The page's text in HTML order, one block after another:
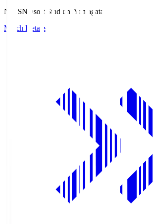
ND.SNDsoft Stadium Yamagata
Match Details